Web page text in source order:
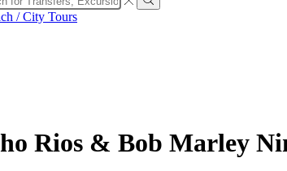
Search
/ City Tours
Rios & Bob Marley